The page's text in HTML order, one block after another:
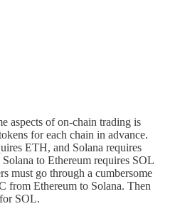
aspects of on-chain trading is
for each chain in advance.
ETH, and Solana requires
to Ethereum requires SOL
must go through a cumbersome
from Ethereum to Solana. Then
SOL.